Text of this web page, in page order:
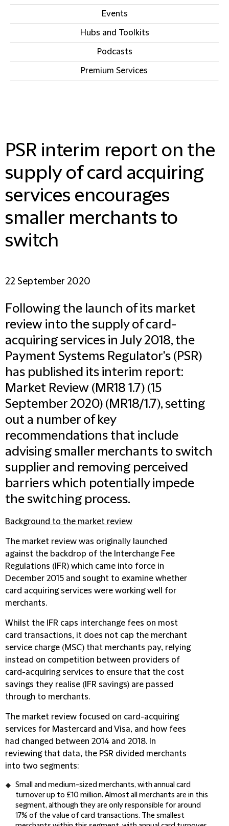
Events
Hubs and Toolkits
Podcasts
Premium Services
PSR interim report on the
supply of card acquiring
services encourages
smaller merchants to
switch
22 September 2020
Following the launch of its market
review into the supply of card-
acquiring services in July 2018, the
Payment Systems Regulator's (PSR)
has published its interim report:
Market Review (MR18 1.7) (15
September 2020) (MR18/1.7), setting
out a number of key
recommendations that include
advising smaller merchants to switch
supplier and removing perceived
barriers which potentially impede
the switching process.
Background to the market review
The market review was originally launched
against the backdrop of the Interchange Fee
Regulations (IFR) which came into force in
December 2015 and sought to examine whether
card acquiring services were working well for
merchants.
Whilst the IFR caps interchange fees on most
card transactions, it does not cap the merchant
service charge (MSC) that merchants pay, relying
instead on competition between providers of
card-acquiring services to ensure that the cost
savings they realise (IFR savings) are passed
through to merchants.
The market review focused on card-acquiring
services for Mastercard and Visa, and how fees
had changed between 2014 and 2018. In
reviewing that data, the PSR divided merchants
into two segments:
Small and medium-sized merchants, with annual card
turnover up to £10 million. Almost all merchants are in this
segment, although they are only responsible for around
17% of the value of card transactions. The smallest